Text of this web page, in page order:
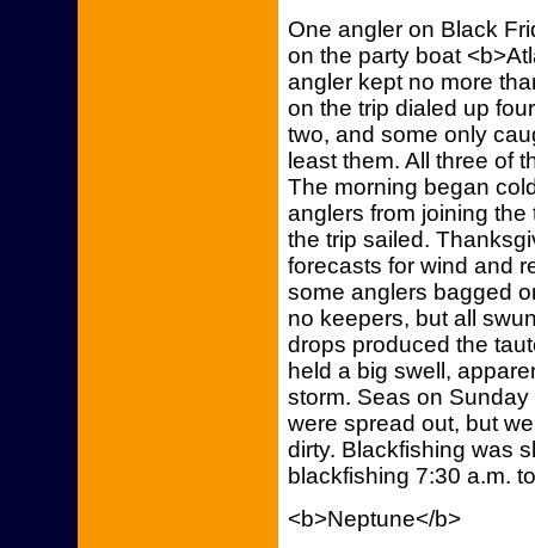
One angler on Black
on the party boat
angler kept no more
on the trip dialed up
two, and some only
least them. All three of
The morning began
anglers from joining
the trip sailed.
forecasts for wind and
some anglers bagged
no keepers, but all
drops produced the
held a big swell,
storm. Seas on
were spread out, but
dirty. Blackfishing was
blackfishing 7:30 a.m.
<b>Neptune</b>